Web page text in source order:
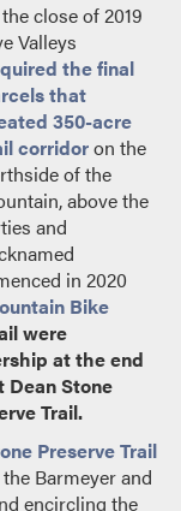
close of 2019
Valleys
the final
that
350-acre
corridoron the
of the
above the
and
in 2020
Bike
were
at the end
Dean Stone
Trail.
Preserve Trail
Barmeyer and
encircling the